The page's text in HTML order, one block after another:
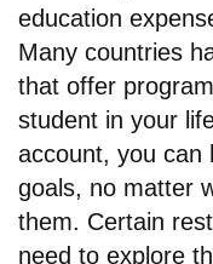
education
Many countries
that offer
student in your
account, you can
goals, no matter
them. Certain
need to explore